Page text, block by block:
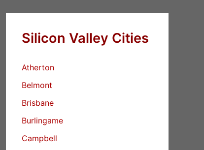
Silicon Valley Cities
Atherton
Belmont
Brisbane
Burlingame
Campbell